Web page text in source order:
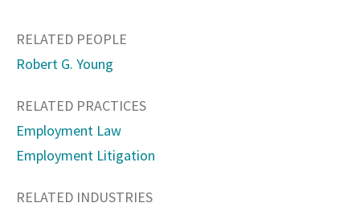
RELATED PEOPLE
Robert G. Young
RELATED PRACTICES
Employment Law
Employment Litigation
RELATED INDUSTRIES